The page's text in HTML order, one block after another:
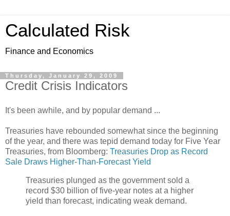
Calculated Risk
Finance and Economics
Thursday, January 29, 2009
Credit Crisis Indicators
It's been awhile, and by popular demand ...
Treasuries have rebounded somewhat since the beginning
of the year, and there was tepid demand today for Five Year
Treasuries, from Bloomberg: Treasuries Drop as Record
Sale Draws Higher-Than-Forecast Yield
Treasuries plunged as the government sold a
record $30 billion of five-year notes at a higher
yield than forecast, indicating weak demand.